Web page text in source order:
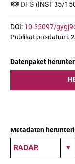
DFG (INST 35/
DOI: 10.35097/
Publikationsdatum:
Datenpaket
Metadaten